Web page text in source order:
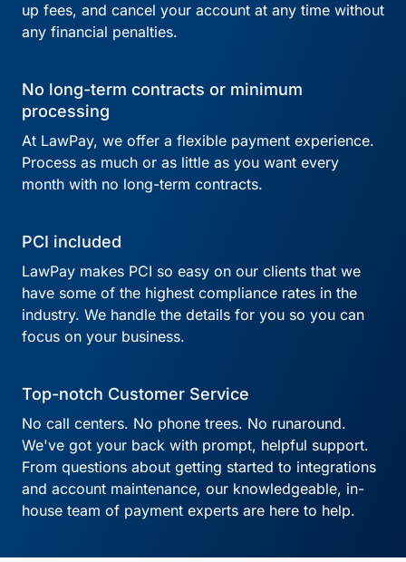
up fees, and cancel your account at any time without
any financial penalties.
No long-term contracts or minimum
processing
At LawPay, we offer a flexible payment experience.
Process as much or as little as you want every
month with no long-term contracts.
PCI included
LawPay makes PCI so easy on our clients that we
have some of the highest compliance rates in the
industry. We handle the details for you so you can
focus on your business.
Top-notch Customer Service
No call centers. No phone trees. No runaround.
We've got your back with prompt, helpful support.
From questions about getting started to integrations
and account maintenance, our knowledgeable, in-
house team of payment experts are here to help.